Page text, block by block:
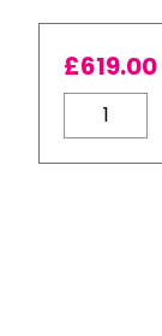
£619.00
EPSON
EcoTank
ET-